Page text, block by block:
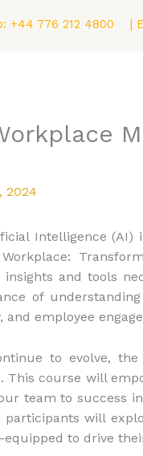
+44 776 212 4800 |
2024
Intelligence (AI)
Workplace:
and tools
of
employee
to evolve,
This course will
team to success
participants will
to drive